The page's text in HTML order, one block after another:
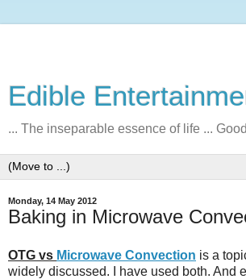
Edible
... The inseparable essence of life ...
Monday, 14 May 2012
Baking in Microwave
OTG vs Microwave Convection is a
widely discussed. I have used both. And